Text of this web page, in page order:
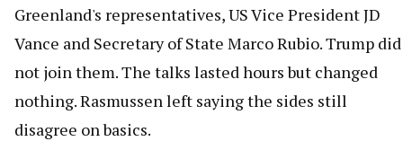
Greenland's representatives, US Vice President JD
Vance and Secretary of State Marco Rubio. Trump did
not join them. The talks lasted hours but changed
nothing. Rasmussen left saying the sides still
disagree on basics.